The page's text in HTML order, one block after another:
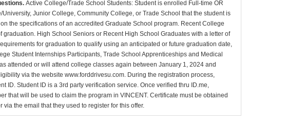
Active College/Trade School Students: Student is enrolled Full-time OR
Junior College, Community College, or Trade School that the student is
the specifications of an accredited Graduate School program. Recent College
High School Seniors or Recent High School Graduates with a letter of
for graduation to qualify using an anticipated or future graduation date,
Student Internships Participants, Trade School Apprenticeships and Medical
attended or will attend college classes again between January 1, 2024 and
via the website www.forddrivesu.com. During the registration process,
ID. Student ID is a 3rd party verification service. Once verified thru ID.me,
that will be used to claim the program in VINCENT. Certificate must be obtained
the email that they used to register for this offer.